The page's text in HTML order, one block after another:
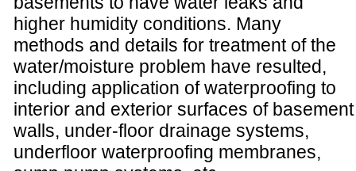
higher humidity conditions. Many
methods and details for treatment of the
water/moisture problem have resulted,
including application of waterproofing to
interior and exterior surfaces of basement
walls, under-floor drainage systems,
underfloor waterproofing membranes,